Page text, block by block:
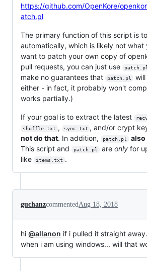
https://github.com/OpenKore/
atch.pl
The primary function of this script is
automatically, which is likely not
want to patch your own copy of
pull requests, you can just use
patch.pl
make no guarantees that
patch.pl
either - in fact, it probably won't
works partially.)
If your goal is to extract the latest
shuffle.txt , sync.txt , and/or crypt
not do that. In addition, patch.pl also
This script and
patch.pl are onlyfor
like
items.txt .
guchanzcommented Aug 18, 2018
hi @allanon if i pulled it straight
when i am using windows... will that